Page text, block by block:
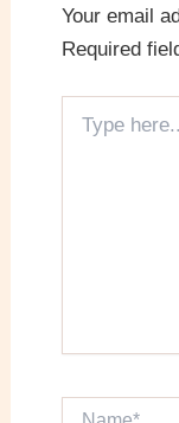
Your email
Required
here..